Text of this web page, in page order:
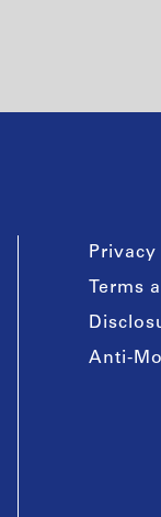
Terms
Anti-